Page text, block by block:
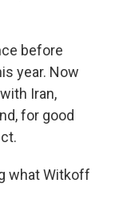
before
year. Now
Iran,
for good
what Witkoff